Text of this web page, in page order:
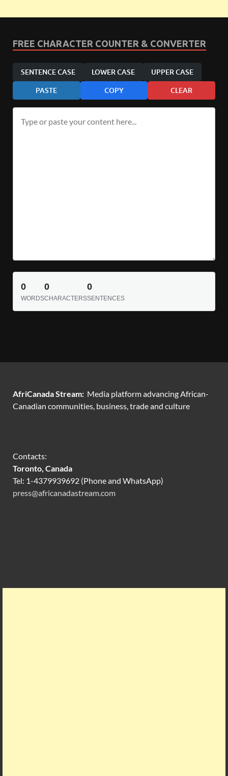
FREE CHARACTER COUNTER & CONVERTER
SENTENCE CASE LOWER CASE UPPER CASE
PASTE COPY CLEAR
0
WORDS
0
CHARACTERS
0
SENTENCES
AfriCanada Stream: Media platform advancing African-
Canadian communities, business, trade and culture
Contacts:
Toronto, Canada
Tel: 1-4379939692 (Phone and WhatsApp)
press@africanadastream.com